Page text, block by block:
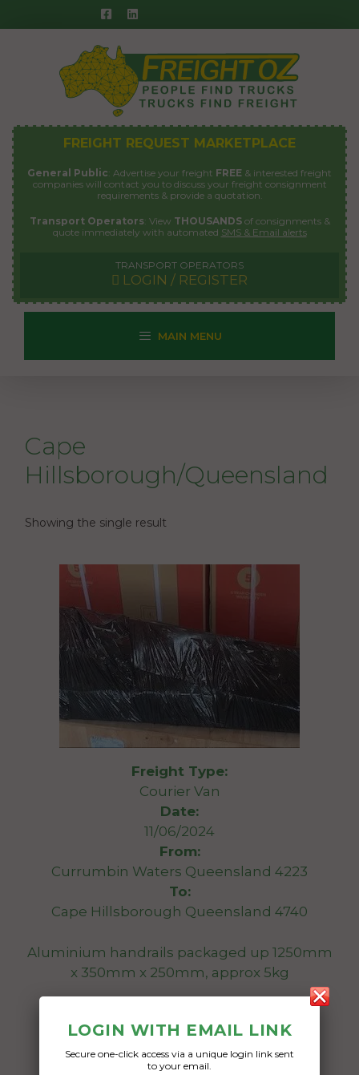
to
FREIGHT REQUEST MARKETPLACE
General Public: Advertise your freight FREE & interested freight
companies will contact you to discuss your freight consignment
requirements & provide a quotation.
Transport Operators: View THOUSANDSof consignments &
quote immediately with automated SMS & Email alerts
TRANSPORT OPERATORS
LOGIN / REGISTER
MAIN MENU
Cape
Hillsborough/Queensland
Showing the single result
Freight Type:
Courier Van
Date:
11/06/2024
From:
Currumbin Waters Queensland 4223
To:
Cape Hillsborough Queensland 4740
Aluminium handrails packaged up 1250mm
x 350mm x 250mm, approx 5kg
10/06/2024
LOGIN WITH EMAIL LINK
Secure one-click access via a unique login link sent
to your email.